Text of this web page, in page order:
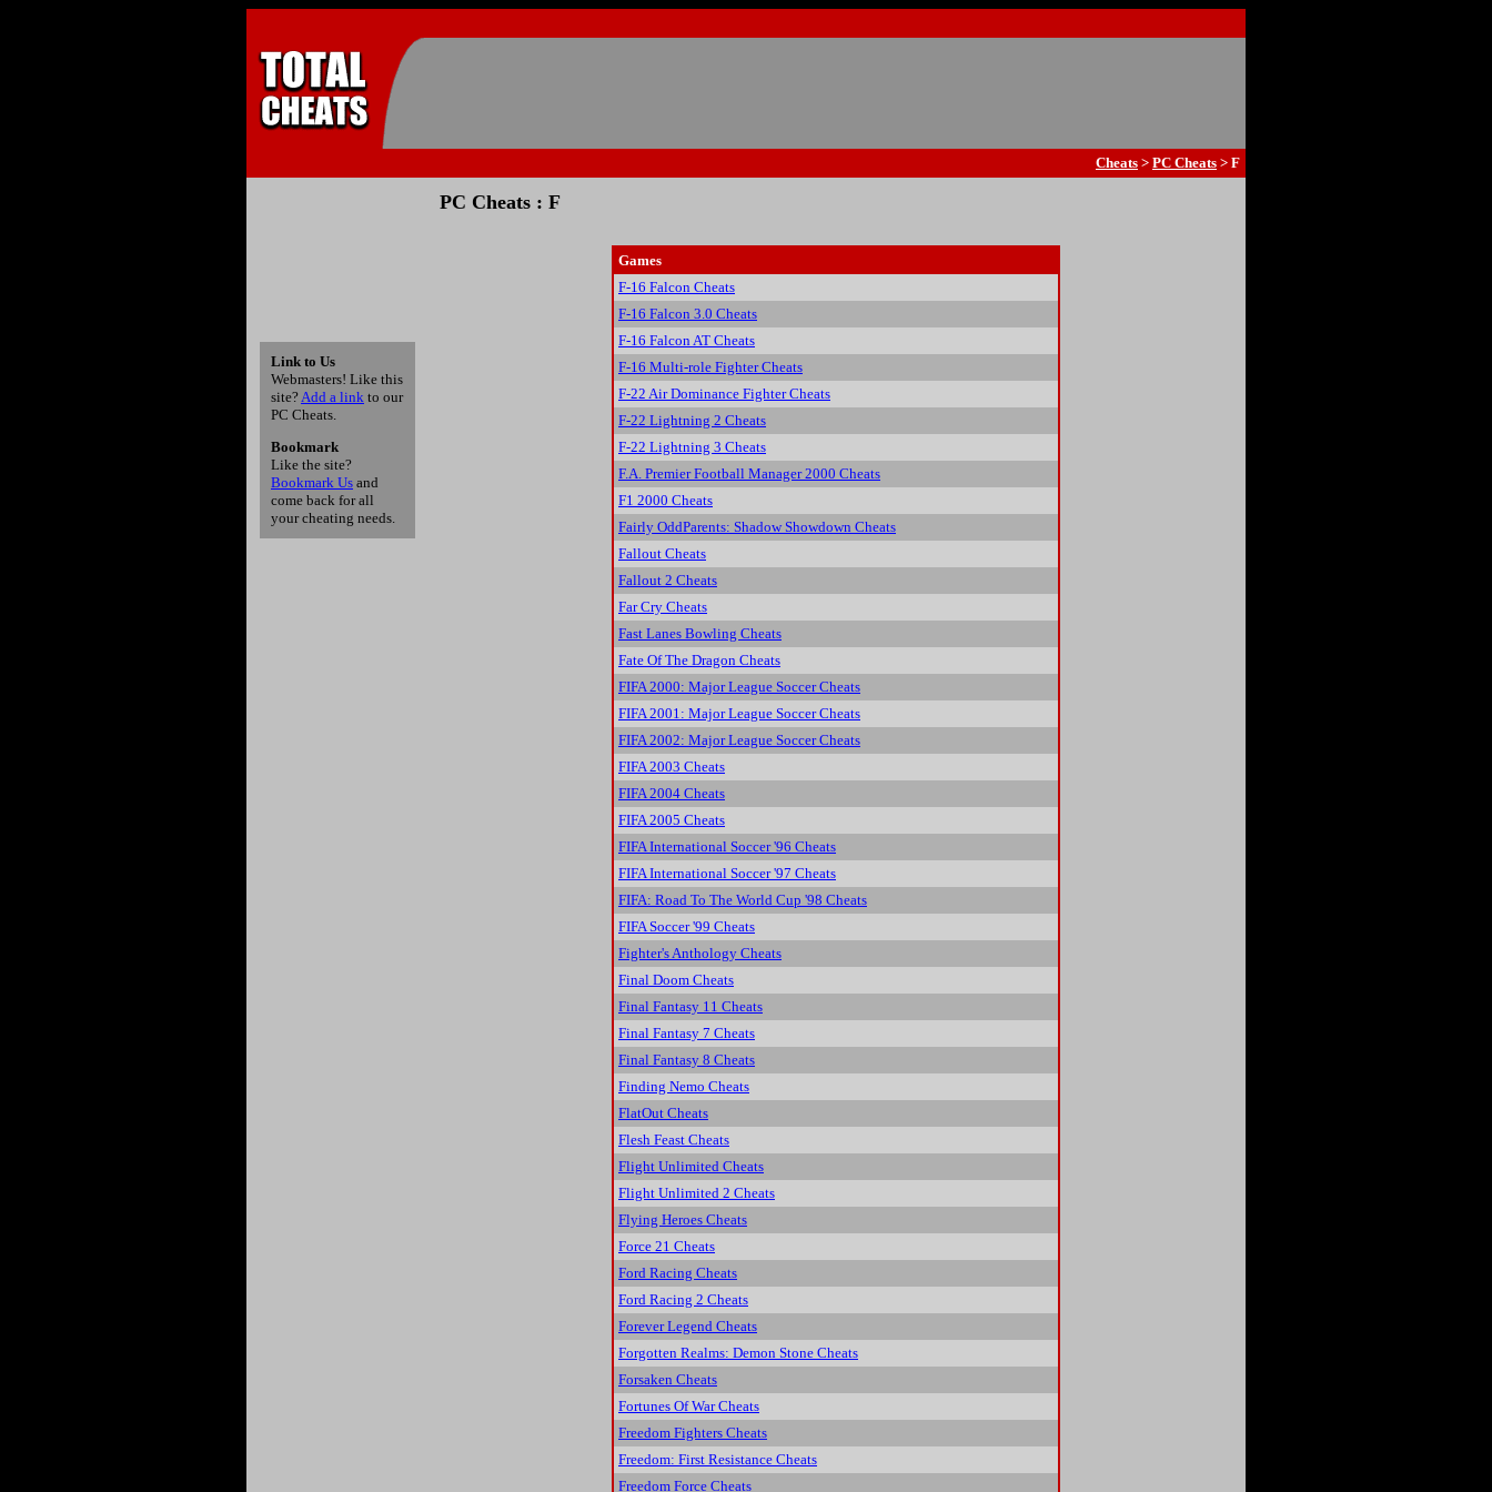
Cheats > PC Cheats > F
PC Cheats : F
Games
F-16 Falcon Cheats
F-16 Falcon 3.0 Cheats
F-16 Falcon AT Cheats
F-16 Multi-role Fighter Cheats
F-22 Air Dominance Fighter Cheats
F-22 Lightning 2 Cheats
F-22 Lightning 3 Cheats
F.A. Premier Football Manager 2000 Cheats
F1 2000 Cheats
Fairly OddParents: Shadow Showdown Cheats
Fallout Cheats
Fallout 2 Cheats
Far Cry Cheats
Fast Lanes Bowling Cheats
Fate Of The Dragon Cheats
FIFA 2000: Major League Soccer Cheats
FIFA 2001: Major League Soccer Cheats
FIFA 2002: Major League Soccer Cheats
FIFA 2003 Cheats
FIFA 2004 Cheats
FIFA 2005 Cheats
FIFA International Soccer '96 Cheats
FIFA International Soccer '97 Cheats
FIFA: Road To The World Cup '98 Cheats
FIFA Soccer '99 Cheats
Fighter's Anthology Cheats
Final Doom Cheats
Final Fantasy 11 Cheats
Final Fantasy 7 Cheats
Final Fantasy 8 Cheats
Finding Nemo Cheats
FlatOut Cheats
Flesh Feast Cheats
Flight Unlimited Cheats
Flight Unlimited 2 Cheats
Flying Heroes Cheats
Force 21 Cheats
Ford Racing Cheats
Ford Racing 2 Cheats
Forever Legend Cheats
Forgotten Realms: Demon Stone Cheats
Forsaken Cheats
Fortunes Of War Cheats
Freedom Fighters Cheats
Freedom: First Resistance Cheats
Freedom Force Cheats
Link to Us
Webmasters! Like this
site?Add a link to our
PC Cheats.
Bookmark
Like the site?
Bookmark Us and
come back for all
your cheating needs.